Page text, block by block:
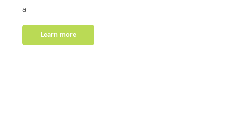
Learn more
a